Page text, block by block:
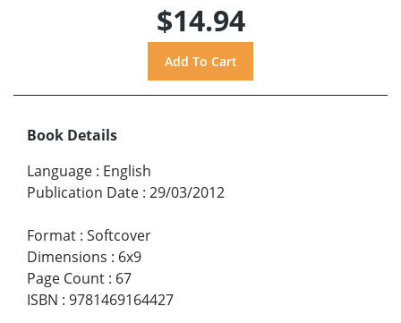
$14.94
Book Details
Language : English
Publication Date : 29/03/2012
Format : Softcover
Dimensions : 6x9
Page Count : 67
ISBN : 9781469164427